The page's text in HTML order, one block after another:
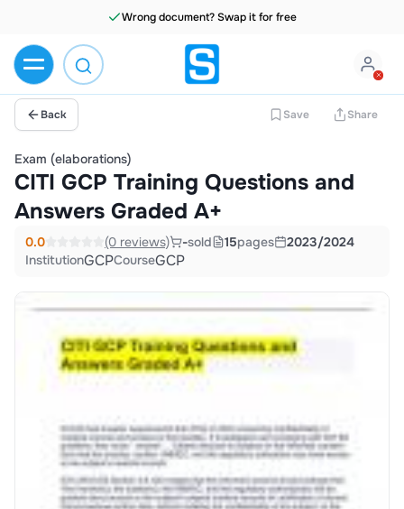
Wrong document? Swap it for free
Back Save Share
Exam (elaborations)
CITI GCP Training Questions and
Answers Graded A+
0.0 (0 reviews) -sold 15pages
2023/2024
InstitutionGCPCourseGCP